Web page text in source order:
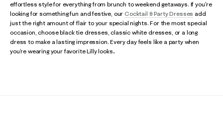
effortless style for everything from brunch to weekend getaways. If you're
looking for something fun and festive, our Cocktail & Party Dresses add
just the right amount of flair to your special nights. For the most special
occasion, choose black tie dresses, classic white dresses, or a long
dress to make a lasting impression. Every day feels like a party when
you’re wearing your favorite Lilly looks..